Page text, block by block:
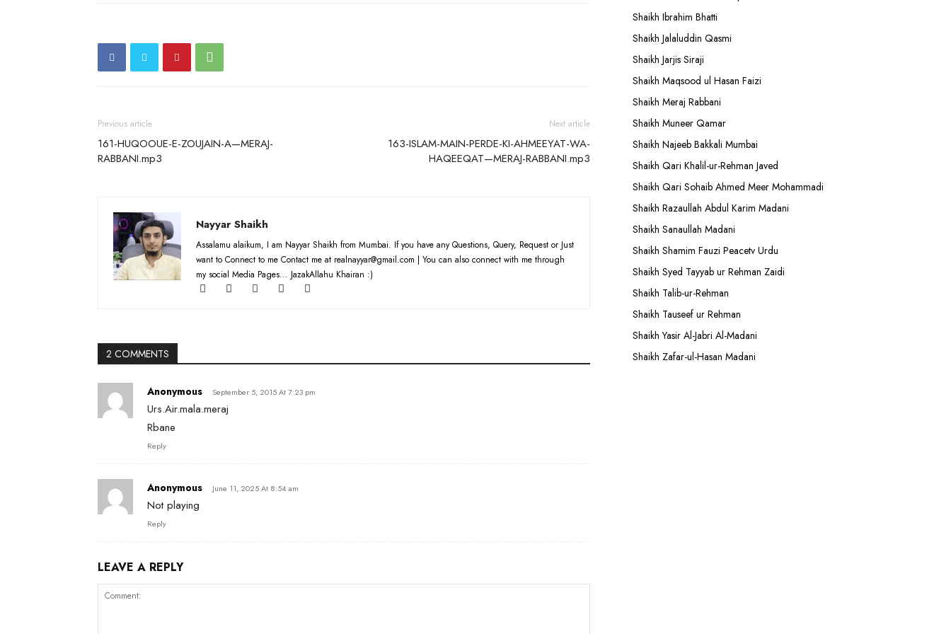
Previous article
161-HUQOOUE-E-ZOUJAIN-A—MERAJ-
RABBANI.mp3
Next article
163-ISLAM-MAIN-PERDE-KI-AHMEEYAT-WA-
HAQEEQAT—MERAJ-RABBANI.mp3
Nayyar Shaikh
Assalamu alaikum, I am Nayyar Shaikh from Mumbai. If you have any Questions, Query, Request or Just
want to Connect to me Contact me at realnayyar@gmail.com | You can also connect with me through
my social Media Pages... JazakAllahu Khairan :)
2 COMMENTS
Anonymous September 5, 2015 At 7:23 pm
Urs.Air.mala.meraj
Rbane
Reply
Anonymous June 11, 2025 At 8:54 am
Not playing
Reply
LEAVE A REPLY
Shaikh Ibrahim Bhatti
Shaikh Jalaluddin Qasmi
Shaikh Jarjis Siraji
Shaikh Maqsood ul Hasan Faizi
Shaikh Meraj Rabbani
Shaikh Muneer Qamar
Shaikh Najeeb Bakkali Mumbai
Shaikh Qari Khalil-ur-Rehman Javed
Shaikh Qari Sohaib Ahmed Meer Mohammadi
Shaikh Razaullah Abdul Karim Madani
Shaikh Sanaullah Madani
Shaikh Shamim Fauzi Peacetv Urdu
Shaikh Syed Tayyab ur Rehman Zaidi
Shaikh Talib-ur-Rehman
Shaikh Tauseef ur Rehman
Shaikh Yasir Al-Jabri Al-Madani
Shaikh Zafar-ul-Hasan Madani